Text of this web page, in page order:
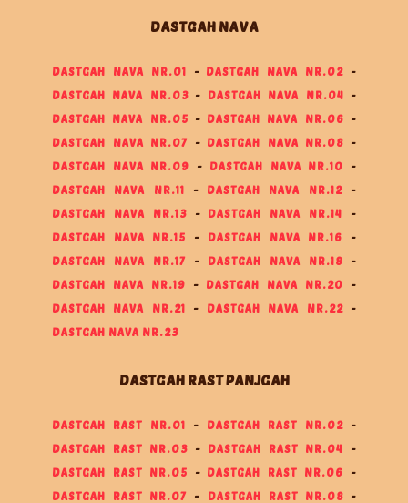
DASTGAH NAVA
DASTGAH NAVA NR.01 - DASTGAH NAVA NR.02 -
DASTGAH NAVA NR.03- DASTGAH NAVA NR.04
-
DASTGAH NAVA NR.05 - DASTGAH NAVA NR.06 -
DASTGAH NAVA NR.07 - DASTGAH NAVA NR.08 -
DASTGAH NAVA NR.09
- DASTGAH NAVA NR.10
-
DASTGAH NAVA NR.11
- DASTGAH NAVA NR.12-
DASTGAH NAVA NR.13- DASTGAH NAVA NR.14
-
DASTGAH NAVA NR.15
- DASTGAH NAVA NR.16
-
DASTGAH NAVA NR.17 - DASTGAH NAVA NR.18 -
DASTGAH NAVA NR.19 - DASTGAH NAVA NR.20 -
DASTGAH NAVA NR.21
- DASTGAH NAVA NR.22-
DASTGAH NAVA NR.23
DASTGAH RAST PANJGAH
DASTGAH RAST NR.01 - DASTGAH RAST NR.02-
DASTGAH RAST NR.03 - DASTGAH RAST NR.04 -
DASTGAH RAST NR.05 - DASTGAH RAST NR.06 -
DASTGAH RAST NR.07 - DASTGAH RAST NR.08-